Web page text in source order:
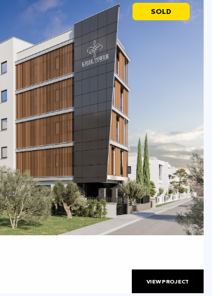
SOLD
VIEW PROJECT